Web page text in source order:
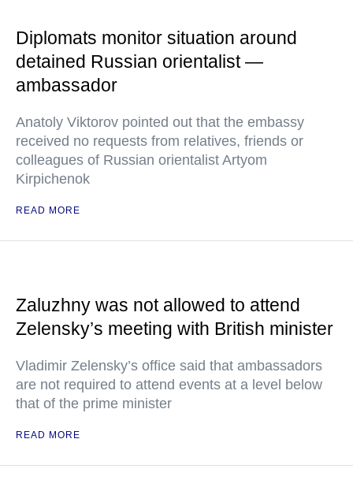
Diplomats monitor situation around
detained Russian orientalist —
ambassador
Anatoly Viktorov pointed out that the embassy
received no requests from relatives, friends or
colleagues of Russian orientalist Artyom
Kirpichenok
READ MORE
Zaluzhny was not allowed to attend
Zelensky’s meeting with British minister
Vladimir Zelensky’s office said that ambassadors
are not required to attend events at a level below
that of the prime minister
READ MORE